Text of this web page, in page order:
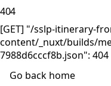
404
[GET] "/sslp-itinerary-
content/_nuxt/builds/
7988d6cccf8b.json": 404
Go back home